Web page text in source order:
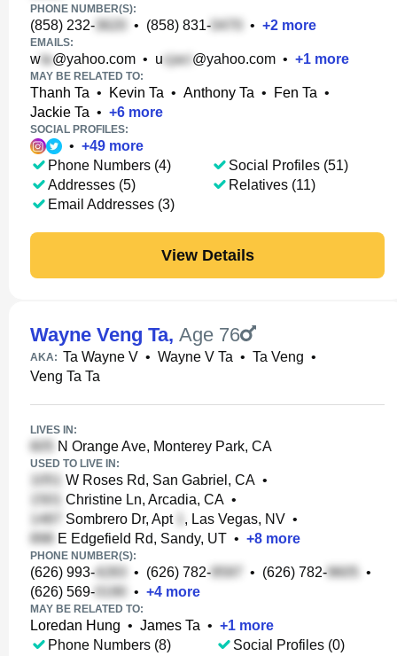
PHONE NUMBER(S):
(858) 232- • (858) 831- • +2 more
EMAILS:
w @yahoo.com • u @yahoo.com • +1 more
MAY BE RELATED TO:
Thanh Ta • Kevin Ta • Anthony Ta • Fen Ta •
Jackie Ta • +6 more
SOCIAL PROFILES:
• +49 more
Phone Numbers (4)
Addresses (5)
Email Addresses (3)
Social Profiles (51)
Relatives (11)
View Details
Wayne Veng Ta, Age 76
AKA: Ta Wayne V • Wayne V Ta • Ta Veng •
Veng Ta Ta
LIVES IN:
N Orange Ave, Monterey Park, CA
USED TO LIVE IN:
W Roses Rd, San Gabriel, CA •
Christine Ln, Arcadia, CA •
Sombrero Dr, Apt
, Las Vegas, NV •
E Edgefield Rd, Sandy, UT • +8 more
PHONE NUMBER(S):
(626) 993- • (626) 782- • (626) 782-
•
(626) 569-
• +4 more
MAY BE RELATED TO:
Loredan Hung • James Ta • +1 more
Phone Numbers (8)
Social Profiles (0)